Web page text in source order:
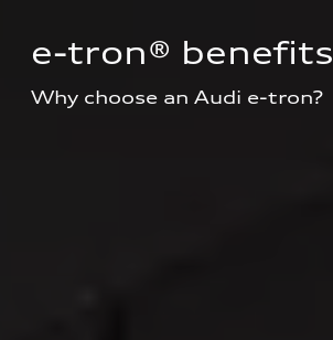
e-tron® benefits
Why choose an Audi e-tron?